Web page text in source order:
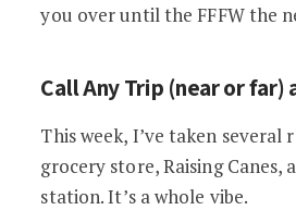
you over until the FFFW the
Call Any Trip (near or far)
This week, I’ve taken
grocery store, Raising Canes,
station. It’s a whole vibe.